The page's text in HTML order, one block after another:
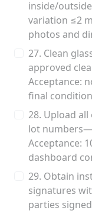
inside/
variation ≤2
photos and
27. Clean
approved
Acceptance:
final
28. Upload
lot
Acceptance:
dashboard
29. Obtain
signatures
parties